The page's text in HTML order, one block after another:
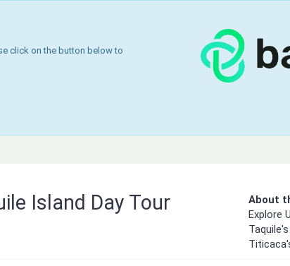
click on the button below to
Island Day Tour
About
Explore